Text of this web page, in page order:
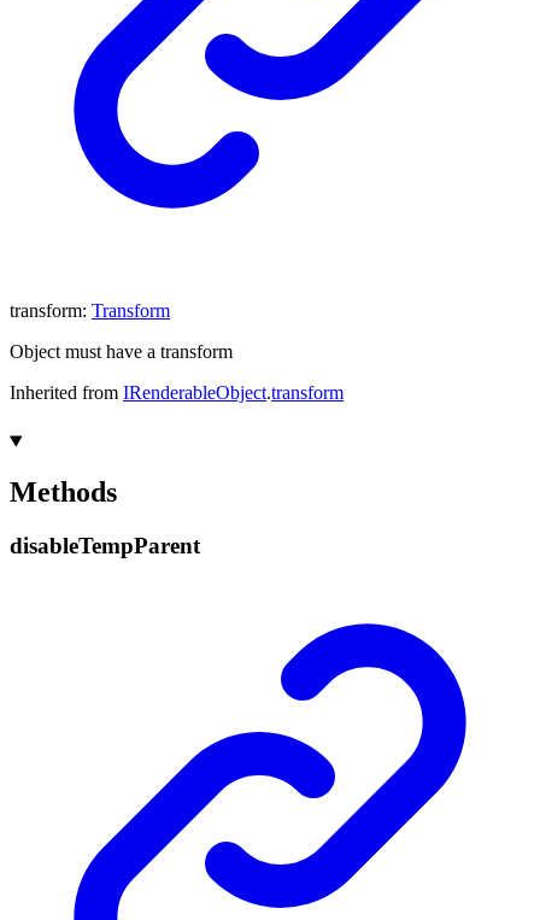
transform: Transform
Object must have a transform
Inherited from IRenderableObject.transform
Methods
disableTempParent